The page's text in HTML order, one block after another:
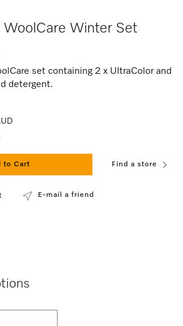
WoolCare Winter Set
set containing 2 x UltraColor and
detergent.
to Cart Find a store
E-mail a friend